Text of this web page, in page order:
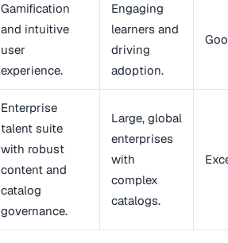
Gamification
and intuitive
user
experience.
Engaging
learners and
driving
adoption.
Enterprise
talent suite
with robust
content and
catalog
governance.
Large, global
enterprises
with
complex
catalogs.